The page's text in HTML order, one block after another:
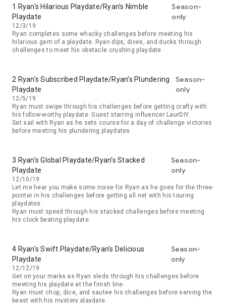
1 Ryan's Hilarious Playdate/Ryan's Nimble
Playdate
12/3/19
Season-
only
Ryan completes some whacky challenges before meeting his
hilarious gem of a playdate. Ryan dips, dives, and ducks through
challenges to meet his obstacle crushing playdate.
2 Ryan's Subscribed Playdate/Ryan's Plundering
Playdate
12/5/19
Season-
only
Ryan must swipe through his challenges before getting crafty with
his follow-worthy playdate. Guest starring influencer LaurDIY.
Set sail with Ryan as he sets course for a day of challenge victories
before meeting his plundering playdates.
3 Ryan's Global Playdate/Ryan's Stacked
Playdate
12/10/19
Season-
only
Let me hear you make some noise for Ryan as he goes for the three-
pointer in his challenges before getting all net with his touring
playdates.
Ryan must speed through his stacked challenges before meeting
his clock beating playdate.
4 Ryan's Swift Playdate/Ryan's Delicious
Playdate
12/12/19
Season-
only
Get on your marks as Ryan sleds through his challenges before
meeting his playdate at the finish line.
Ryan must chop, dice, and sautee his challenges before serving the
beast with his mystery playdate.